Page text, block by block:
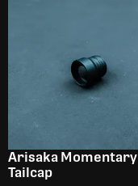
Arisaka Momentary
Tailcap